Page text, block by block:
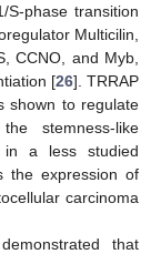
S-phase transition
Multicilin,
CCNO, and Myb,
[26]. TRRAP
shown to regulate
stemness-like
in a less studied
the expression of
carcinoma
that